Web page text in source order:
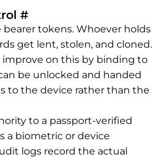
#Permalink to
bearer tokens. Whoever holds
get lent, stolen, and cloned.
improve on this by binding to
be unlocked and handed
to the device rather than the
to a passport-verified
a biometric or device
logs record the actual